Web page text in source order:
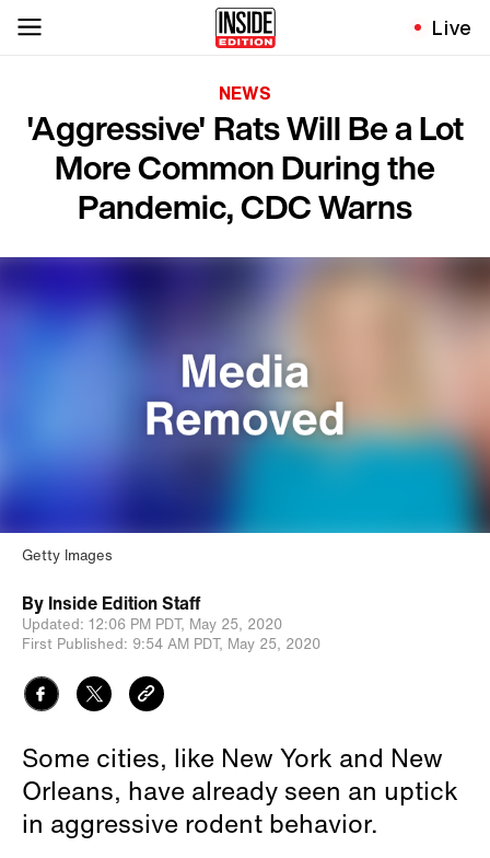
Live
NEWS
'Aggressive' Rats Will Be a Lot
More Common During the
Pandemic, CDC Warns
Getty Images
By Inside Edition Staff
Updated: 12:06 PM PDT, May 25, 2020
First Published: 9:54 AM PDT, May 25, 2020
Some cities, like New York and New
Orleans, have already seen an uptick
in aggressive rodent behavior.